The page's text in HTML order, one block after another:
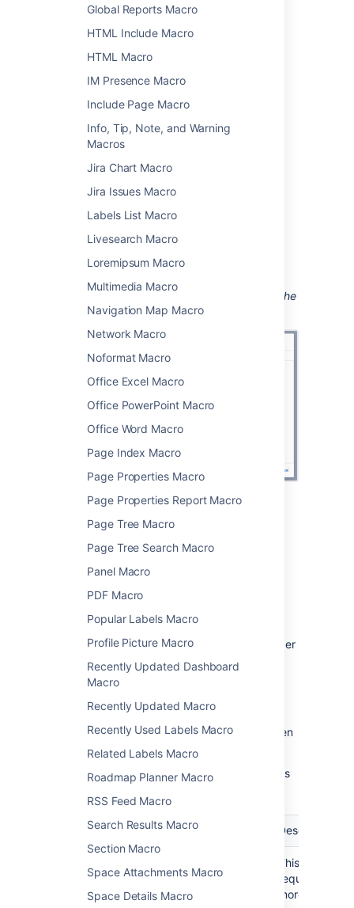
Global Reports Macro
HTML Include Macro
HTML Macro
IM Presence Macro
Include Page Macro
Info, Tip, Note, and Warning
Macros
Jira Chart Macro
Jira Issues Macro
Labels List Macro
Livesearch Macro
Loremipsum Macro
Multimedia Macro
Navigation Map Macro
Network Macro
Noformat Macro
Office Excel Macro
Office PowerPoint Macro
Office Word Macro
Page Index Macro
Page Properties Macro
Page Properties Report Macro
Page Tree Macro
Page Tree Search Macro
Panel Macro
PDF Macro
Popular Labels Macro
Profile Picture Macro
Recently Updated Dashboard
Macro
Recently Updated Macro
Recently Used Labels Macro
Related Labels Macro
Roadmap Planner Macro
RSS Feed Macro
Search Results Macro
Section Macro
Space Attachments Macro
Space Details Macro
Add this macro to your page
To add the Content Report Table macro to a
From the editor toolbar, select
, thenOther Macros
Choose Content Report Table
theConfluence content
pages for.
Use the parameters below to narrow
your query.
macro in action.
Screenshot: Entering the label parameter in the
Content Report Table macro.
Change the macro
parameters
Macro parameters are used to change the
behavior of a macro.
To change the macro parameters:
In the editor, click the macro placeholder
and select Edit.
Update the parameters as required then
select Insert.
Here's a list of the parameters available in this
Parameter Required Description
(labels)
This
required.
more labels,